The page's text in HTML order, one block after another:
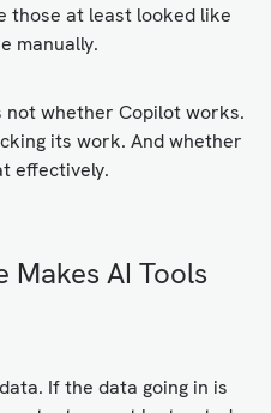
those at least looked like
manually.
not whether Copilot works.
its work. And whether
effectively.
Makes AI Tools
If the data going in is